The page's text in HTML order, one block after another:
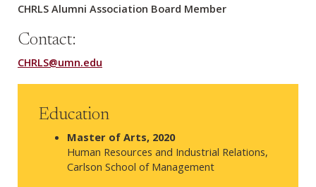
CHRLS Alumni Association Board Member
Contact:
CHRLS@umn.edu
Education
Master of Arts, 2020
Human Resources and Industrial Relations,
Carlson School of Management